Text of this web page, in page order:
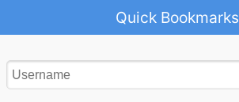
Quick Bookmarks